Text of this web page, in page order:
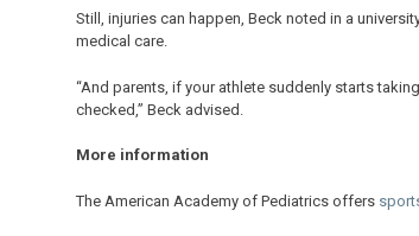
Still, injuries can happen, Beck noted in a
medical care.
“And parents, if your athlete suddenly starts
checked,” Beck advised.
More information
The American Academy of Pediatrics offers